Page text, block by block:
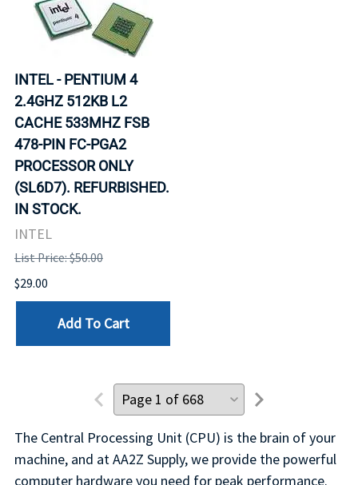
INTEL - PENTIUM 4
2.4GHZ 512KB L2
CACHE 533MHZ FSB
478-PIN FC-PGA2
PROCESSOR ONLY
(SL6D7). REFURBISHED.
IN STOCK.
INTEL
List Price: $50.00
$29.00
Add To Cart
The Central Processing Unit (CPU) is the brain of your
machine, and at AA2Z Supply, we provide the powerful
computer hardware you need for peak performance.